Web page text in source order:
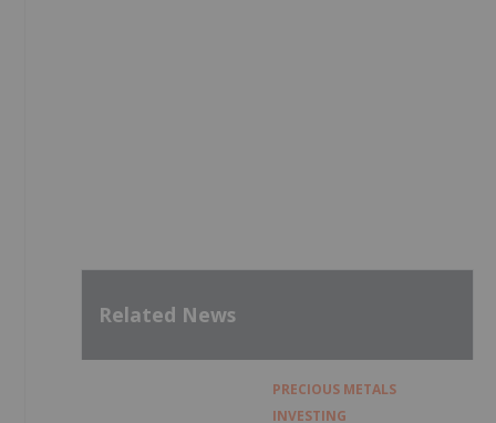
Related News
PRECIOUS METALS
INVESTING